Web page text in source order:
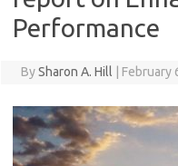
Performance
BySharon A. Hill February